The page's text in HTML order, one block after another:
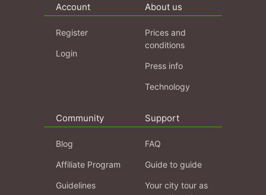
Account
Register
Login
About us
Prices and
conditions
Press info
Technology
Community
Blog
Affiliate Program
Guidelines
Support
FAQ
Guide to guide
Your city tour as